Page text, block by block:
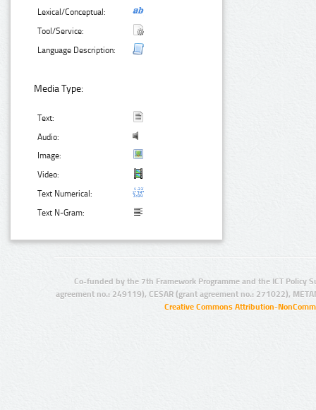
Lexical/Conceptual:
Tool/Service:
Language Description:
Media Type:
Text:
Audio:
Image:
Video:
Text Numerical:
Text N-Gram:
Co-funded by the 7th Framework Programme and the ICT Policy
agreement no.: 249119), CESAR (grant agreement no.: 271022),
Creative Commons Attribution-